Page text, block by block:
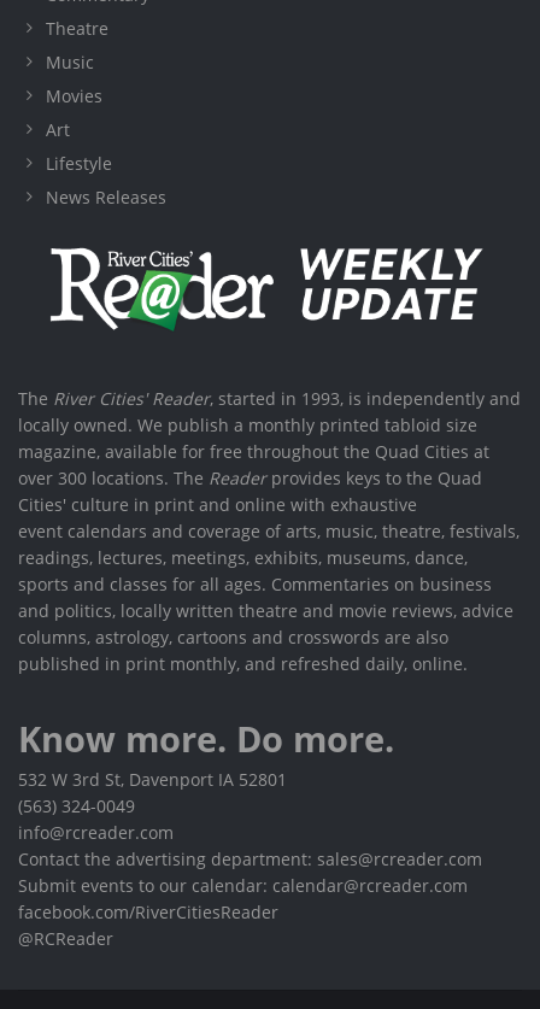
Theatre
Music
Movies
Art
Lifestyle
News Releases
The River Cities' Reader, started in 1993, is independently and
locally owned. We publish a monthly printed tabloid size
magazine, available for free throughout the Quad Cities at
over 300 locations. The Readerprovides keys to the Quad
Cities' culture in print and online with exhaustive
event calendars and coverage of arts, music, theatre, festivals,
readings, lectures, meetings, exhibits, museums, dance,
sports and classes for all ages. Commentaries on business
and politics, locally written theatre and movie reviews, advice
columns, astrology, cartoons and crosswords are also
published in print monthly, and refreshed daily, online.
Know more. Do more.
532 W 3rd St, Davenport IA 52801
(563) 324-0049
info@rcreader.com
Contact the advertising department: sales@rcreader.com
Submit events to our calendar: calendar@rcreader.com
facebook.com/RiverCitiesReader
@RCReader